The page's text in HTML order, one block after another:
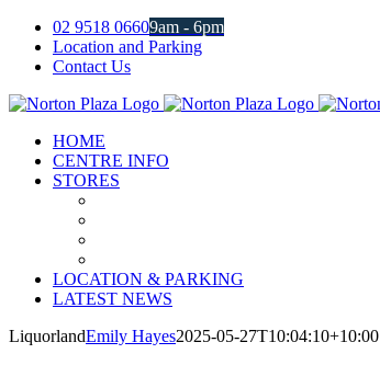
Skip
content
02 9518 06609am - 6pm
Location and Parking
Contact Us
Facebook
Instagram
HOME
CENTRE INFO
STORES
LOCATION & PARKING
LATEST NEWS
LiquorlandEmily Hayes2025-05-27T10:04:10+10:00